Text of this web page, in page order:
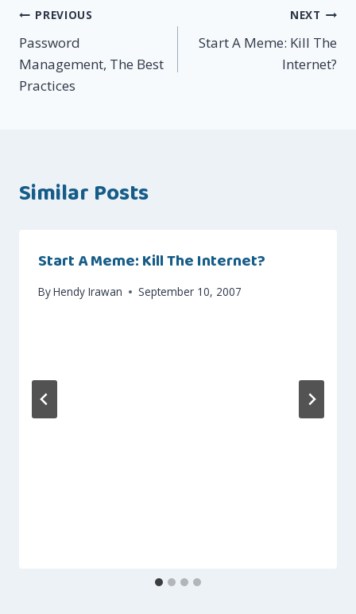
Post
navigation
PREVIOUS
Password
Management, The Best
Practices
NEXT
Start A Meme: Kill The
Internet?
Similar Posts
Start A Meme: Kill The Internet?
ByHendy Irawan September 10, 2007